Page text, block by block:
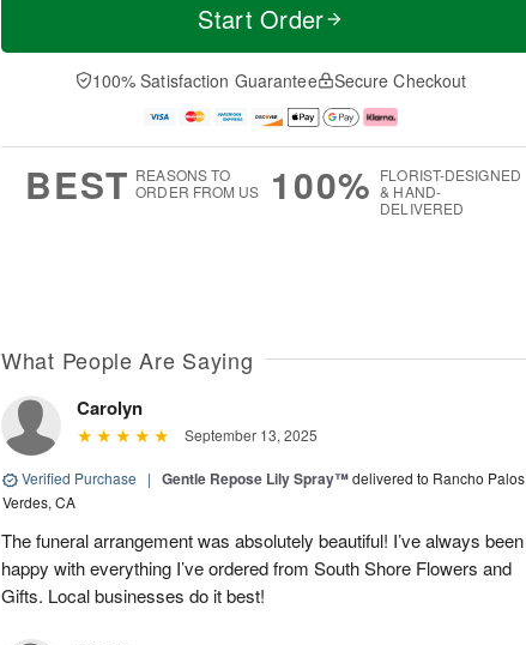
Start Order
100% Satisfaction Guarantee Secure Checkout
BEST REASONS TO
ORDER FROM US
100% FLORIST-DESIGNED
& HAND-
DELIVERED
What People Are Saying
Carolyn
September 13, 2025
Verified Purchase | Gentle Repose Lily Spray™delivered to Rancho Palos
Verdes, CA
The funeral arrangement was absolutely beautiful! I’ve always been
happy with everything I’ve ordered from South Shore Flowers and
Gifts. Local businesses do it best!